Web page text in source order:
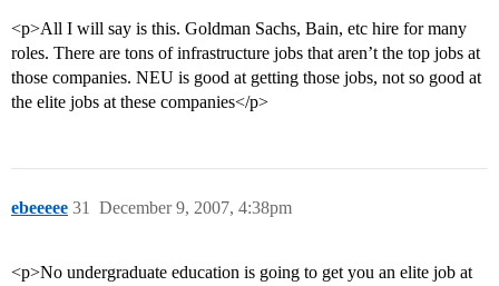
<p>All I will say is this. Goldman Sachs, Bain, etc hire for many
roles. There are tons of infrastructure jobs that aren’t the top jobs at
those companies. NEU is good at getting those jobs, not so good at
the elite jobs at these companies</p>
ebeeeee December 9, 2007, 4:38pm
31
<p>No undergraduate education is going to get you an elite job at